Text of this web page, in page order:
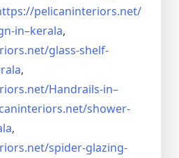
pelicaninteriors.net/
in–kerala,
glass-shelf-
,
Handrails-in–
shower-
,
spider-glazing-